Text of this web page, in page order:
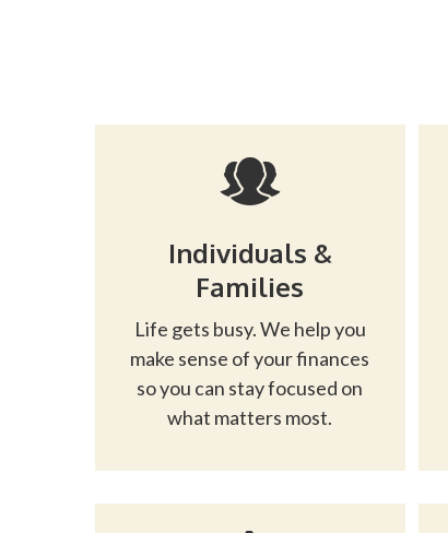
Individuals &
Families
Life gets busy. We help you
make sense of your finances
so you can stay focused on
what matters most.